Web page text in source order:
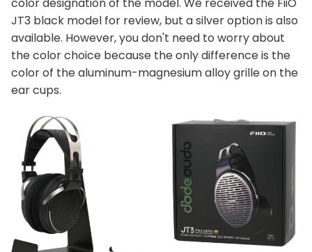
JT3 black model for review, but a silver option is also
available. However, you don't need to worry about
the color choice because the only difference is the
color of the aluminum-magnesium alloy grille on the
ear cups.